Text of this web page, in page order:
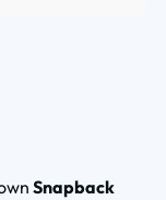
Snapback